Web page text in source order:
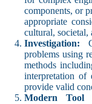
components, or
appropriate
cultural, societal,
Investigation:
problems using
methods
interpretation of
provide valid
Modern Tool